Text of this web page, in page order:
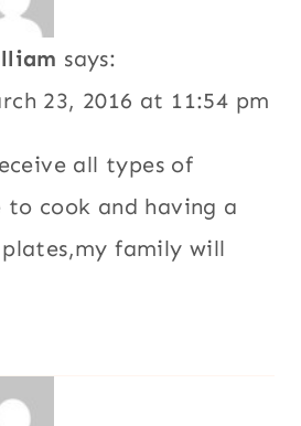
says:
23, 2016 at 11:54 pm
all types of
to cook and having a
family will